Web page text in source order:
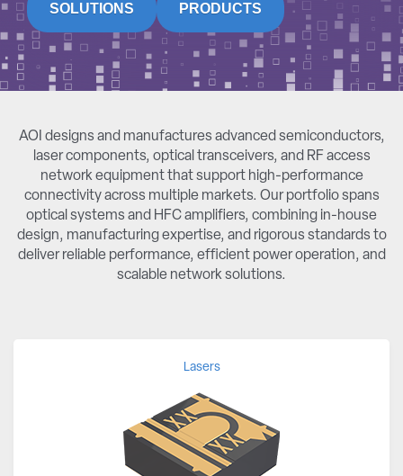
SOLUTIONS PRODUCTS
AOI designs and manufactures advanced semiconductors,
laser components, optical transceivers, and RF access
network equipment that support high-performance
connectivity across multiple markets. Our portfolio spans
optical systems and HFC amplifiers, combining in-house
design, manufacturing expertise, and rigorous standards to
deliver reliable performance, efficient power operation, and
scalable network solutions.
Lasers